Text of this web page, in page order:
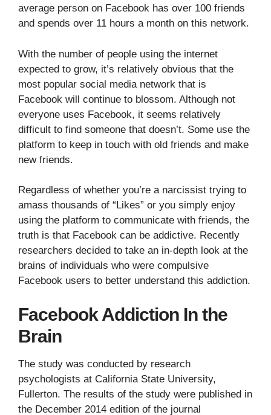
average person on Facebook has over 100 friends
and spends over 11 hours a month on this network.
With the number of people using the internet
expected to grow, it’s relatively obvious that the
most popular social media network that is
Facebook will continue to blossom. Although not
everyone uses Facebook, it seems relatively
difficult to find someone that doesn’t. Some use the
platform to keep in touch with old friends and make
new friends.
Regardless of whether you’re a narcissist trying to
amass thousands of “Likes” or you simply enjoy
using the platform to communicate with friends, the
truth is that Facebook can be addictive. Recently
researchers decided to take an in-depth look at the
brains of individuals who were compulsive
Facebook users to better understand this addiction.
Facebook Addiction In the
Brain
The study was conducted by research
psychologists at California State University,
Fullerton. The results of the study were published in
the December 2014 edition of the journal